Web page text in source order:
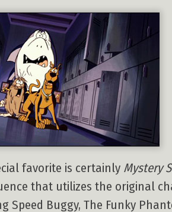
favorite is certainly Mystery
that utilizes the original
Buggy, The Funky